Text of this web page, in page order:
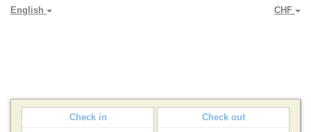
English CHF
Check in Check out